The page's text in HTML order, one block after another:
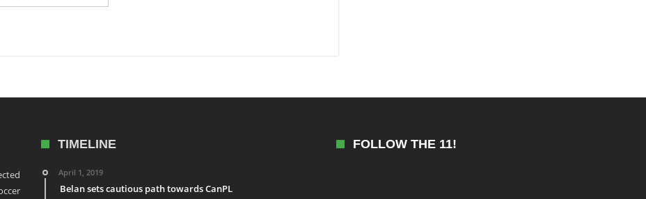
TIMELINE
April 1, 2019
Belan sets cautious path towards CanPL
FOLLOW THE 11!